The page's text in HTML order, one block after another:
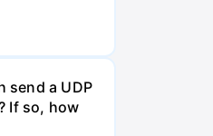
send a UDP
If so, how